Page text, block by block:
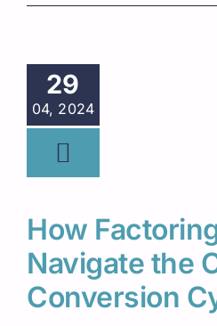
29
04, 2024
How
Navigate the
Conversion